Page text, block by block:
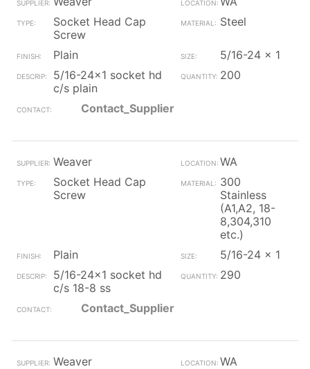
Socket Head Cap
Screw
Steel
Plain
5/16-24 x 1
5/16-24x1 socket hd
c/s plain
200
Contact_Supplier
Weaver
WA
Socket Head Cap
Screw
300
Stainless
(A1,A2, 18-
8,304,310
etc.)
Plain
5/16-24 x 1
5/16-24x1 socket hd
c/s 18-8 ss
290
Contact_Supplier
Weaver
WA